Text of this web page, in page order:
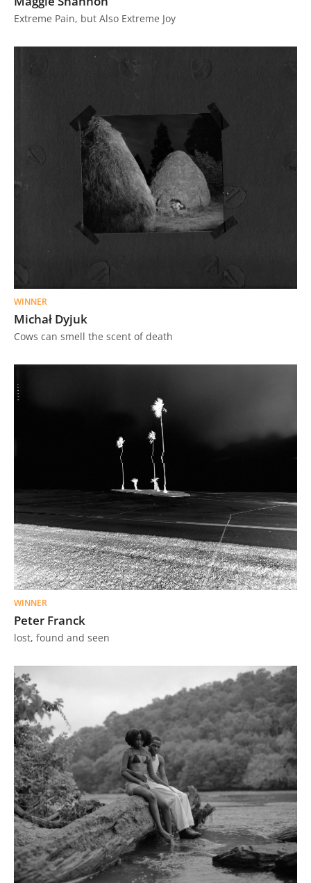
In
Extreme Pain, but Also Extreme Joy
WINNER
Michał Dyjuk
Cows can smell the scent of death
WINNER
Peter Franck
lost, found and seen